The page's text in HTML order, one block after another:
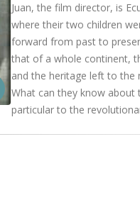
Juan, the film director, is
where their two children
forward from past to
that of a whole continent,
and the heritage left to the
What can they know about
particular to the